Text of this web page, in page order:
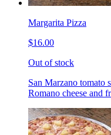
Margarita Pizza
$16.00
Out of stock
San Marzano tomato
Romano cheese and